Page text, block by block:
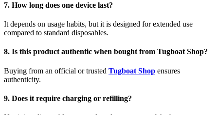
7. How long does one device last?
It depends on usage habits, but it is designed for extended use
compared to standard disposables.
8. Is this product authentic when bought from Tugboat Shop?
Buying from an official or trusted Tugboat Shop ensures
authenticity.
9. Does it require charging or refilling?